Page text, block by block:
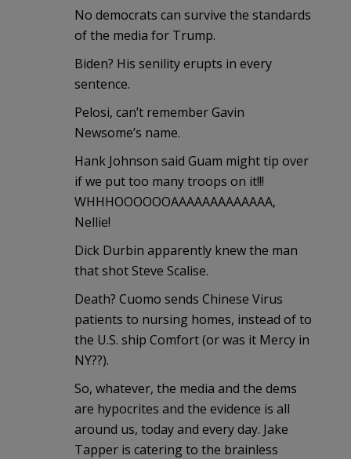
No democrats can survive the standards
of the media for Trump.
Biden? His senility erupts in every
sentence.
Pelosi, can’t remember Gavin
Newsome’s name.
Hank Johnson said Guam might tip over
if we put too many troops on it!!!
WHHHOOOOOOAAAAAAAAAAAAA,
Nellie!
Dick Durbin apparently knew the man
that shot Steve Scalise.
Death? Cuomo sends Chinese Virus
patients to nursing homes, instead of to
the U.S. ship Comfort (or was it Mercy in
NY??).
So, whatever, the media and the dems
are hypocrites and the evidence is all
around us, today and every day. Jake
Tapper is catering to the brainless